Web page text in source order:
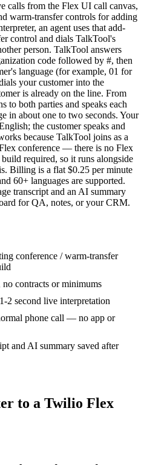
calls from the Flex UI call canvas,
warm-transfer controls for adding
an agent uses that add-
control and dials TalkTool's
person. TalkTool answers
code followed by #, then
language (for example, 01 for
your customer into the
is already on the line. From
to both parties and speaks each
in about one to two seconds. Your
the customer speaks and
because TalkTool joins as a
conference — there is no Flex
required, so it runs alongside
Billing is a flat $0.25 per minute
60+ languages are supported.
transcript and an AI summary
for QA, notes, or your CRM.
conference / warm-transfer
contracts or minimums
2 second live interpretation
phone call — no app or
and AI summary saved after
to a Twilio Flex